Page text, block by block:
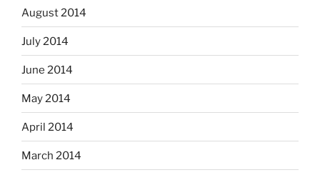
August 2014
July 2014
June 2014
May 2014
April 2014
March 2014